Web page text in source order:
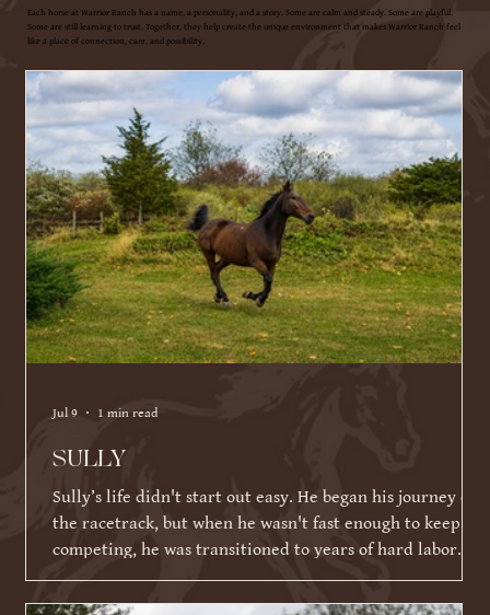
Each horse at Warrior Ranch has a name, a personality, and a story. Some are calm and steady. Some are playful.
Some are still learning to trust. Together, they help create the unique environment that makes Warrior Ranch feel
like a place of connection, care, and possibility.
SULLY
Sully’s life didn't start out easy. He began his journey on
the racetrack, but when he wasn't fast enough to keep
competing, he was transitioned to years of hard labor
working on an Amish farm. When he could no longer
work, he tragically ended up in a kill pen. Thankfully,
Jul 9 1 min read